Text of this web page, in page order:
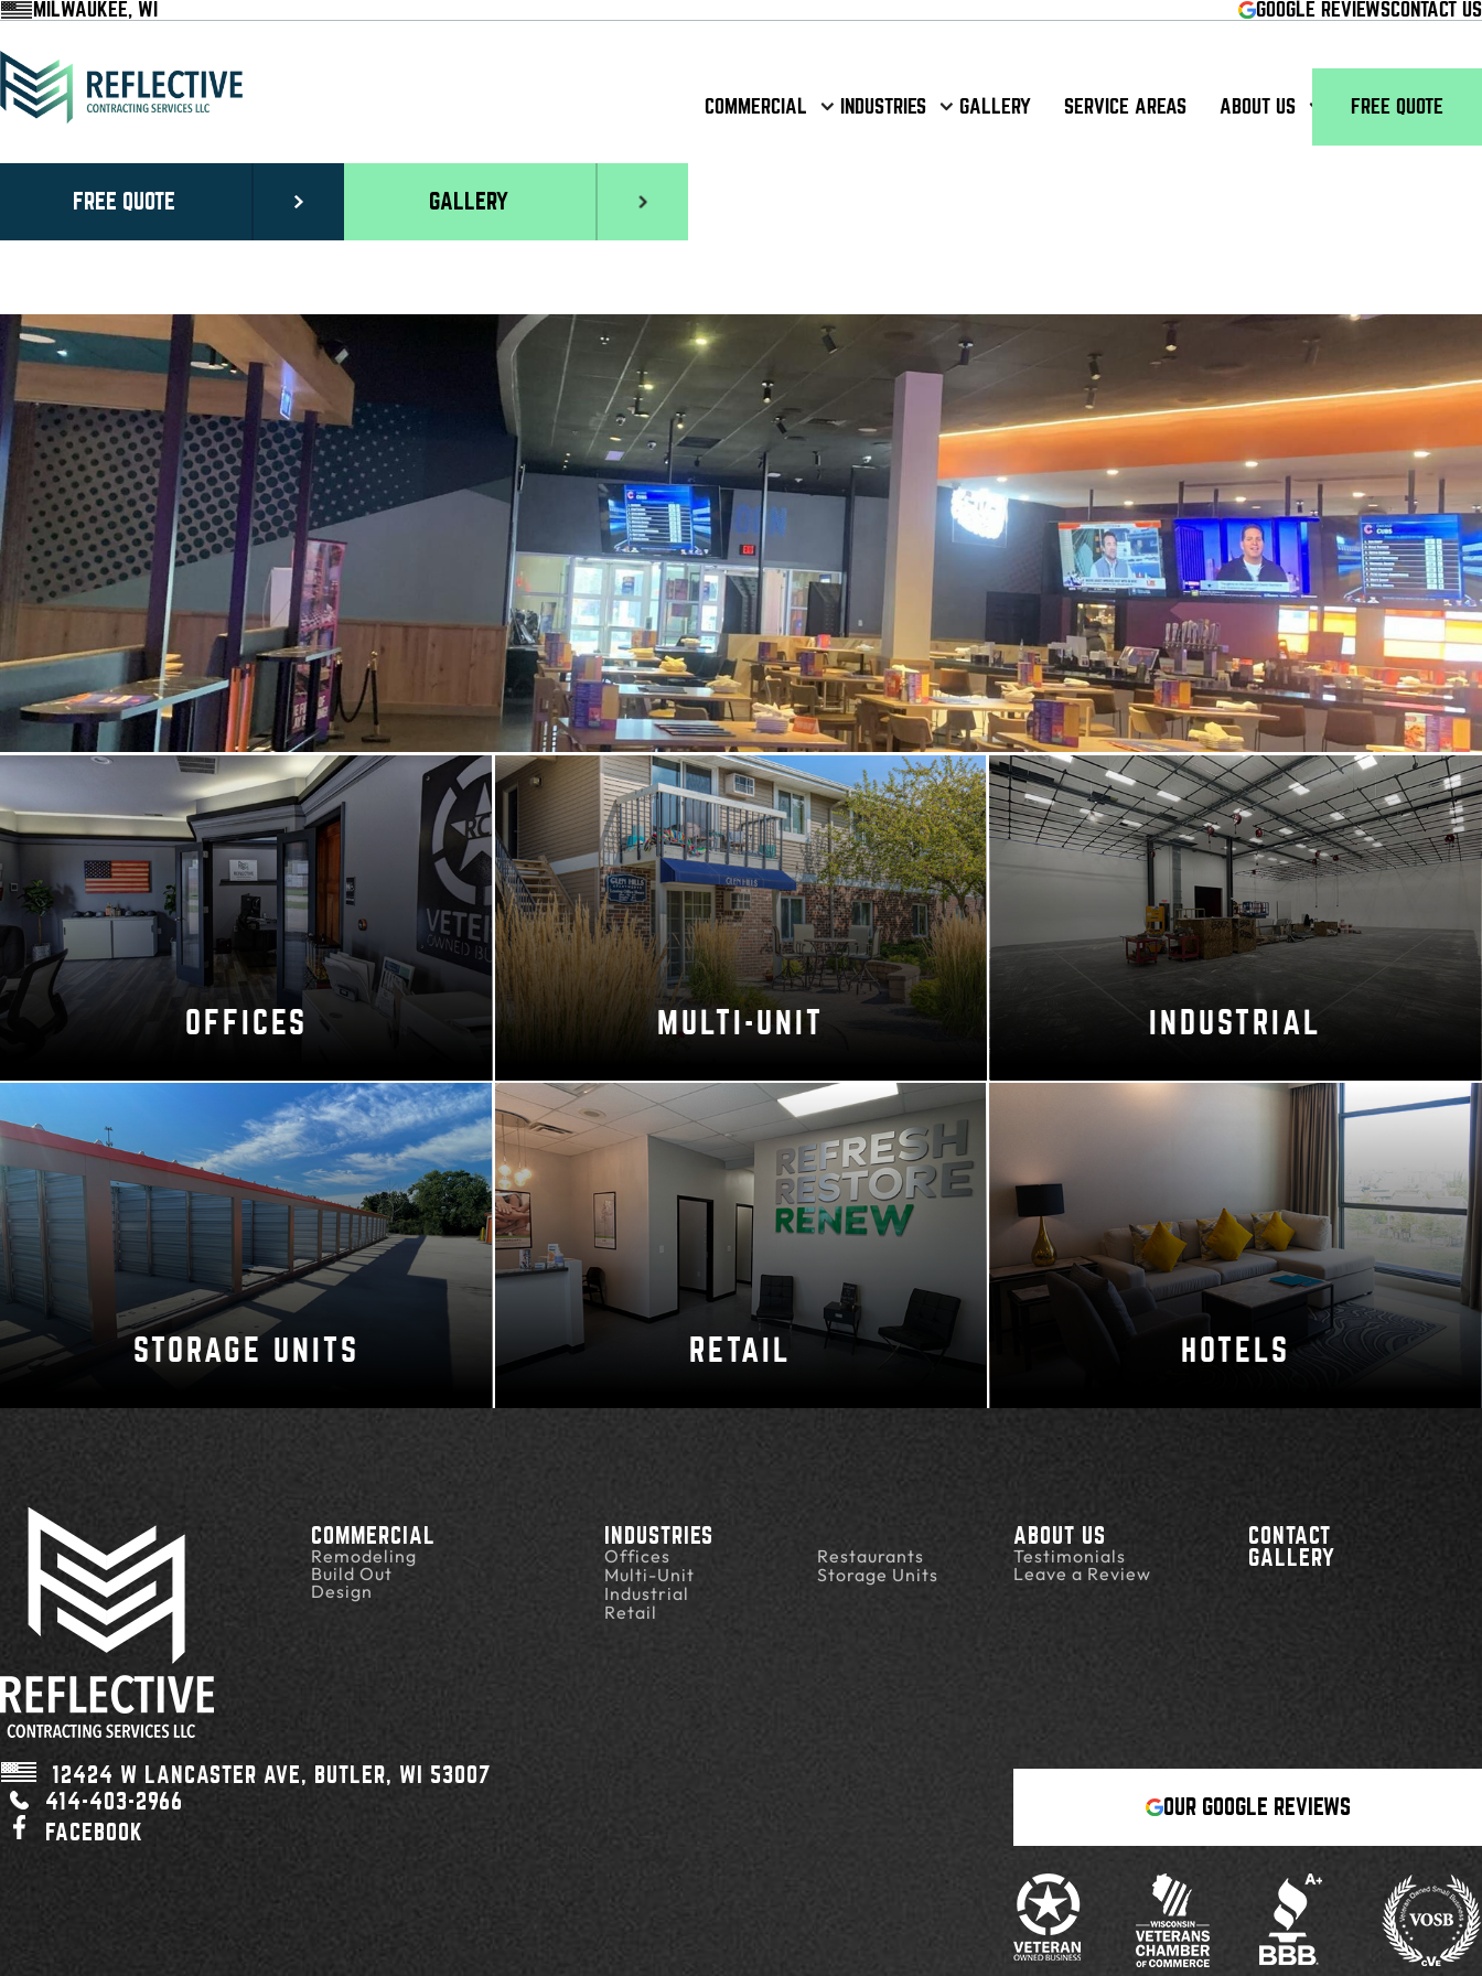
MILWAUKEE, WI GOOGLE REVIEWSCONTACT US
COMMERCIAL INDUSTRIES GALLERY SERVICE AREAS ABOUT US FREE QUOTE
FREE QUOTE GALLERY
OFFICES MULTI-UNIT INDUSTRIAL
STORAGE UNITS RETAIL HOTELS
12424 W LANCASTER AVE, BUTLER, WI 53007
414-403-2966
FACEBOOK
COMMERCIAL
Remodeling
Build Out
Design
INDUSTRIES
Offices
Multi-Unit
Industrial
Retail
Restaurants
Storage Units
ABOUT US
Testimonials
Leave a Review
CONTACT
GALLERY
OUR GOOGLE REVIEWS